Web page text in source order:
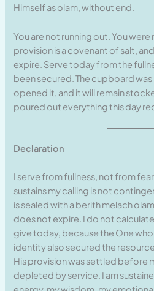
Himself as olam, without end.
You are not running out. You were
provision is a covenant of salt,
expire. Serve today from the
been secured. The cupboard
opened it, and it will remain
poured out everything this day
Declaration
I serve from fullness, not from
sustains my calling is not
is sealed with a berith melach
does not expire. I do not
give today, because the One
identity also secured the
His provision was settled before
depleted by service. I am